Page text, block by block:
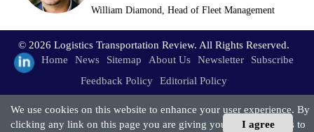
William Diamond, Head of Fleet Management
© 2026 Logistics Transportation Review. All Rights Reserved.
Home
News Sitemap About Us Newsletter
Subscribe
Feedback Policy
Editorial Policy
I agree
We use cookies on this website to enhance your user experience. By
clicking any link on this page you are giving your consent for us to